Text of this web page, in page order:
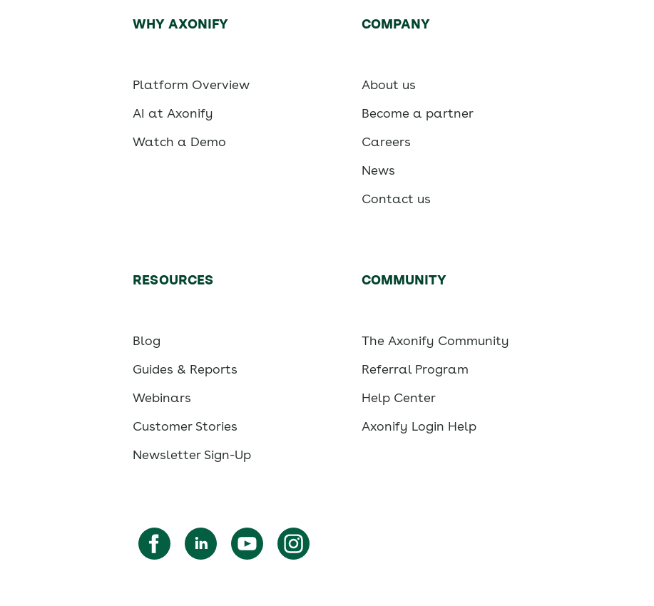
WHY AXONIFY
Platform Overview
AI at Axonify
Watch a Demo
COMPANY
About us
Become a partner
Careers
News
Contact us
RESOURCES
Blog
Guides & Reports
Webinars
Customer Stories
Newsletter Sign-Up
COMMUNITY
The Axonify Community
Referral Program
Help Center
Axonify Login Help